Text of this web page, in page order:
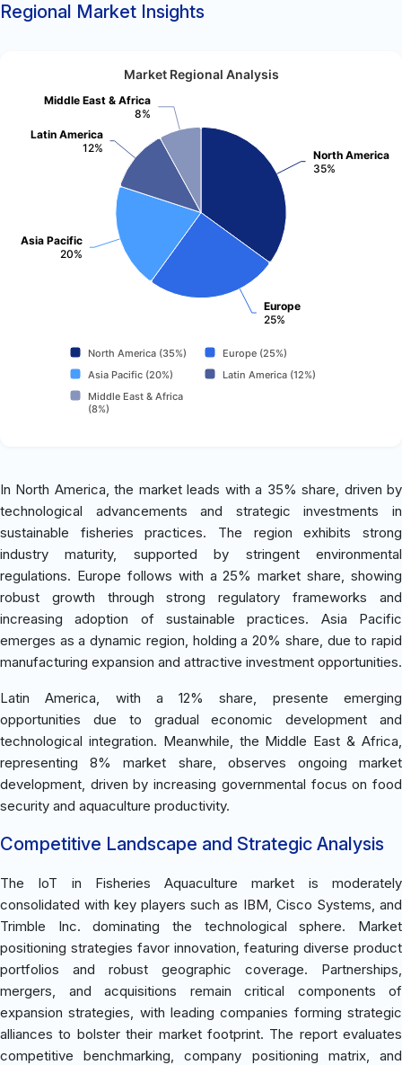
Regional Market Insights
Market Regional Analysis
North America
35%
Europe
25%
Asia Pacific
20%
Latin America
12%
Middle East & Africa
8%
North America (35%)
Europe (25%)
Asia Pacific (20%)
Latin America (12%)
Middle East & Africa
(8%)
In North America, the market leads with a 35% share, driven by
technological advancements and strategic investments in
sustainable fisheries practices. The region exhibits strong
industry maturity, supported by stringent environmental
regulations. Europe follows with a 25% market share, showing
robust growth through strong regulatory frameworks and
increasing adoption of sustainable practices. Asia Pacific
emerges as a dynamic region, holding a 20% share, due to rapid
manufacturing expansion and attractive investment opportunities.
Latin America, with a 12% share, presente emerging
opportunities due to gradual economic development and
technological integration. Meanwhile, the Middle East & Africa,
representing 8% market share, observes ongoing market
development, driven by increasing governmental focus on food
security and aquaculture productivity.
Competitive Landscape and Strategic Analysis
The IoT in Fisheries Aquaculture market is moderately
consolidated with key players such as IBM, Cisco Systems, and
Trimble Inc. dominating the technological sphere. Market
positioning strategies favor innovation, featuring diverse product
portfolios and robust geographic coverage. Partnerships,
mergers, and acquisitions remain critical components of
expansion strategies, with leading companies forming strategic
alliances to bolster their market footprint. The report evaluates
competitive benchmarking, company positioning matrix, and